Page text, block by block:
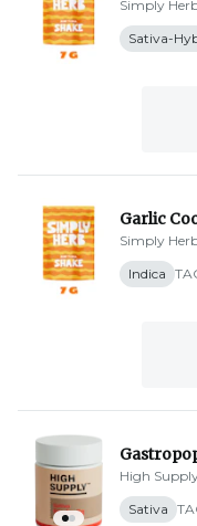
Simply
Sativa-
Garlic
Simply
Indica
High
Sativa